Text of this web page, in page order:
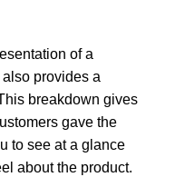
of a
also provides a
breakdown gives
gave the
to see at a glance
about the product.